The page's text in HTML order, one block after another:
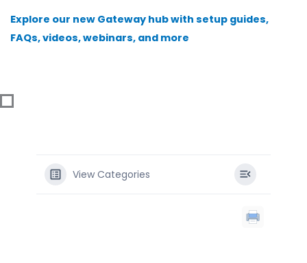
content
Explore our new Gateway hub with setup guides,
FAQs, videos, webinars, and more
View Categories